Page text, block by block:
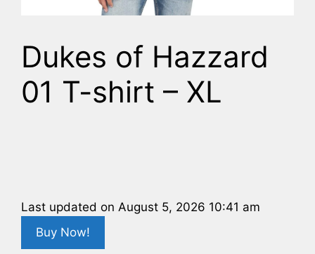
Dukes of Hazzard
01 T-shirt – XL
Last updated on August 5, 2026 10:41 am
Buy Now!